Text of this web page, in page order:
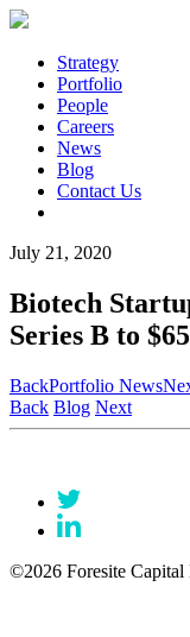
Strategy
Portfolio
People
Careers
News
Blog
Contact Us
July 21, 2020
Biotech
Series B to
BackPortfolio News
Back Blog Next
©2026 Foresite